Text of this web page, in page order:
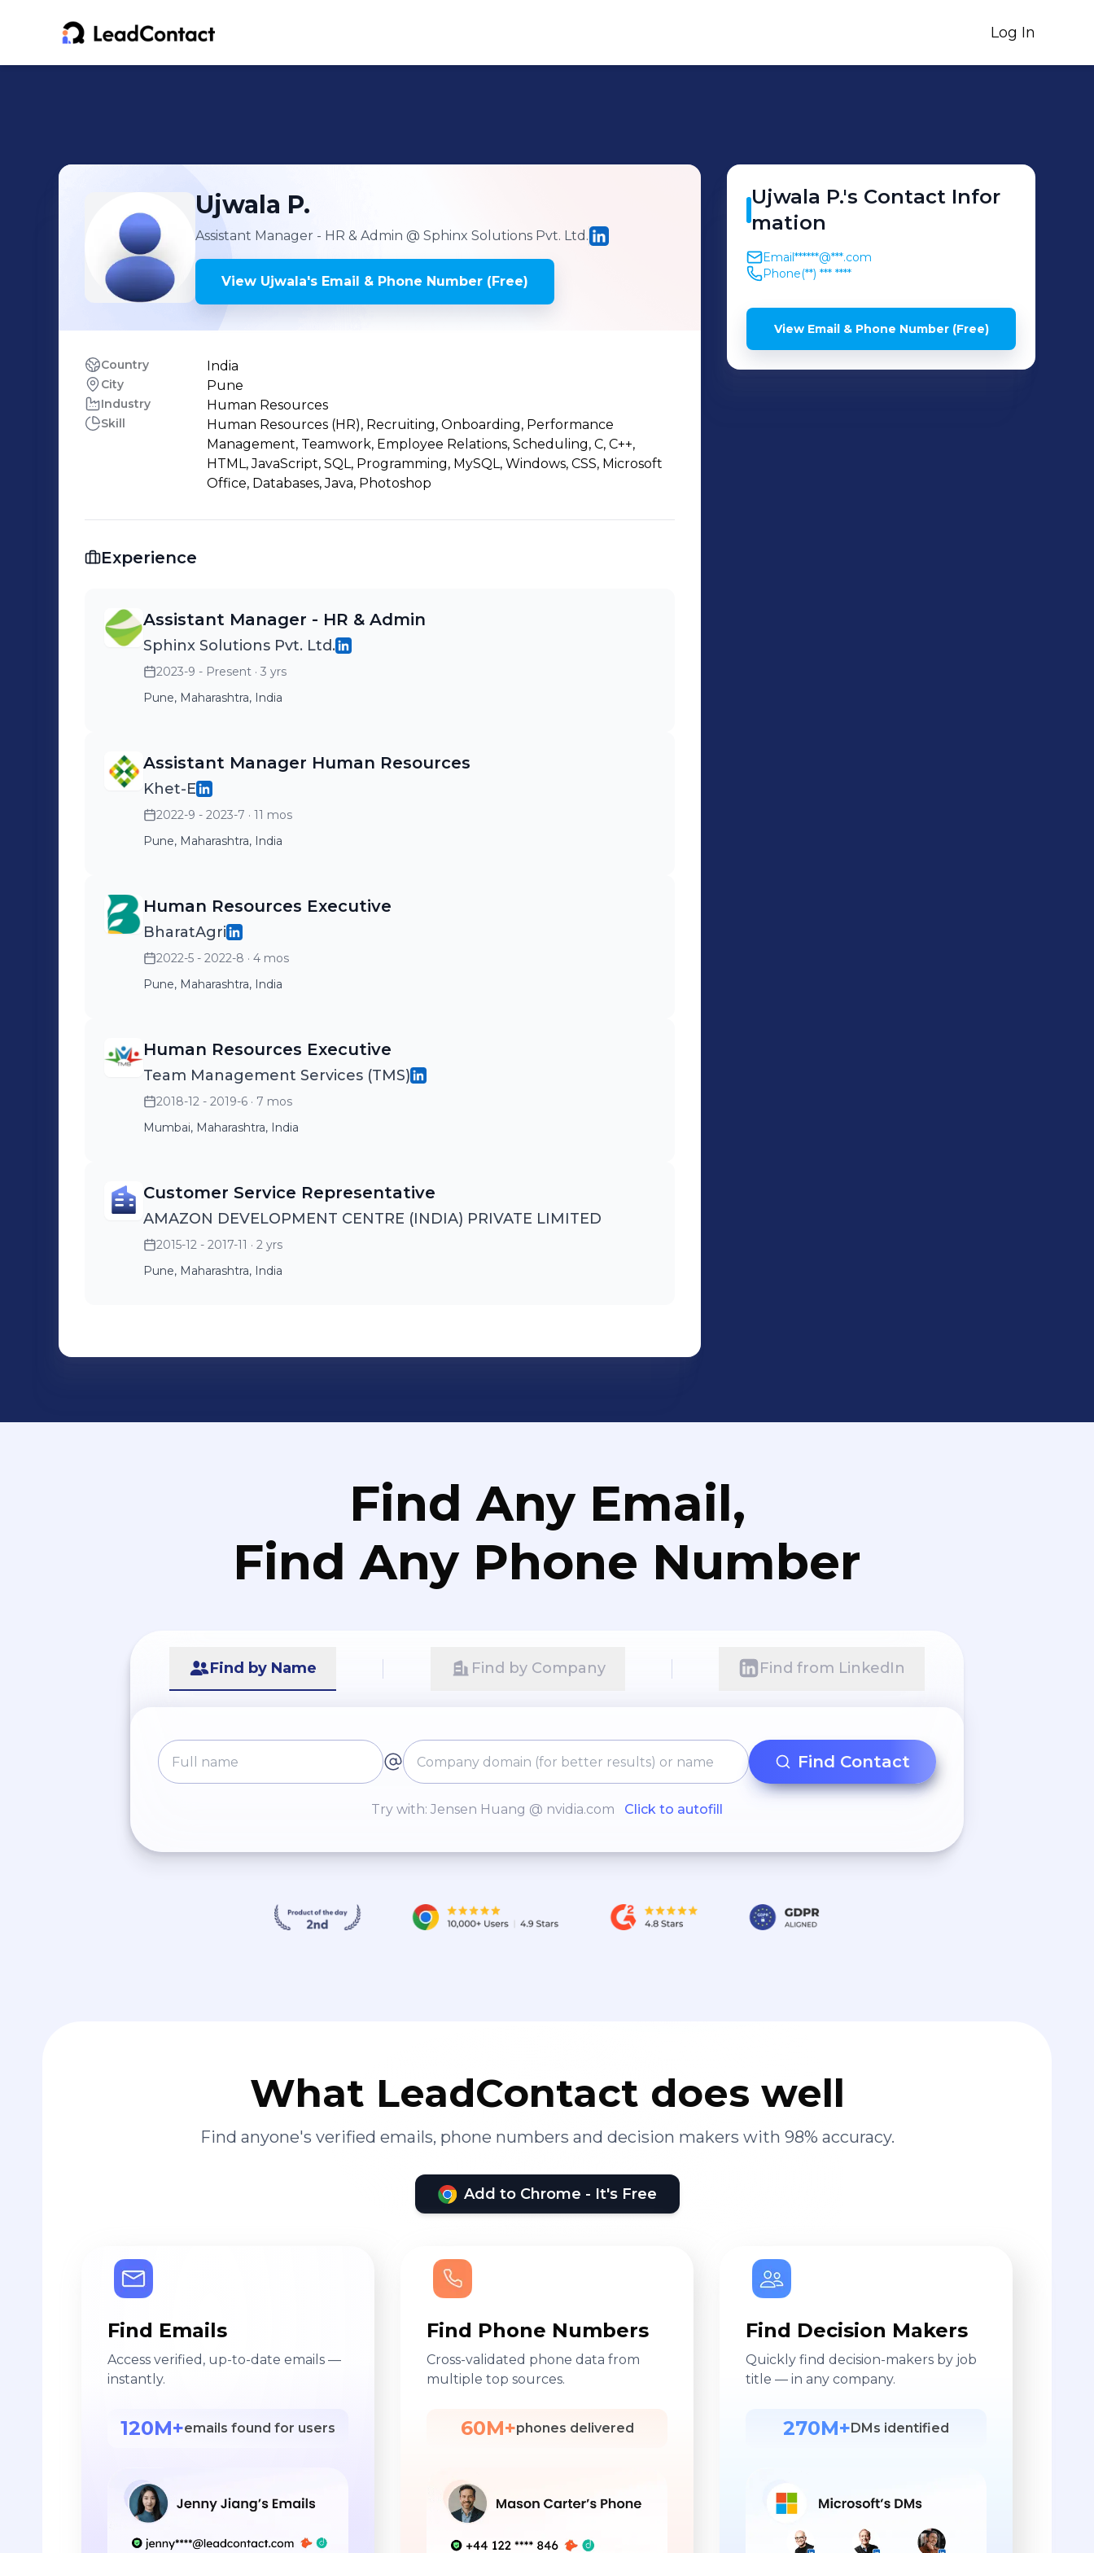
Log In
Ujwala P.
Assistant Manager - HR & Admin @ Sphinx Solutions Pvt. Ltd.
View Ujwala's Email & Phone Number (Free)
Country India
City Pune
Industry Human Resources
Skill
Human Resources (HR), Recruiting, Onboarding, Performance
Management, Teamwork, Employee Relations, Scheduling, C, C++,
HTML, JavaScript, SQL, Programming, MySQL, Windows, CSS, Microsoft
Office, Databases, Java, Photoshop
Experience
Assistant Manager - HR & Admin
Sphinx Solutions Pvt. Ltd.
2023-9 - Present · 3 yrs
Pune, Maharashtra, India
Assistant Manager Human Resources
Khet-E
2022-9 - 2023-7 · 11 mos
Pune, Maharashtra, India
Human Resources Executive
BharatAgri
2022-5 - 2022-8 · 4 mos
Pune, Maharashtra, India
Human Resources Executive
Team Management Services (TMS)
2018-12 - 2019-6 · 7 mos
Mumbai, Maharashtra, India
Customer Service Representative
AMAZON DEVELOPMENT CENTRE (INDIA) PRIVATE LIMITED
2015-12 - 2017-11 · 2 yrs
Pune, Maharashtra, India
Ujwala P.'s Contact Infor
mation
Email******@***.com
Phone(**) *** ****
View Email & Phone Number (Free)
Find Any Email,
Find Any Phone Number
Find by Name Find by Company Find from LinkedIn
Find Contact
Try with: Jensen Huang @ nvidia.com Click to autofill
What LeadContact does well
Find anyone's verified emails, phone numbers and decision makers with 98% accuracy.
Add to Chrome - It's Free
Find Emails
Access verified, up-to-date emails —
instantly.
120M+emails found for users
Find Phone Numbers
Cross-validated phone data from
multiple top sources.
60M+phones delivered
Find Decision Makers
Quickly find decision-makers by job
title — in any company.
270M+ DMs identified